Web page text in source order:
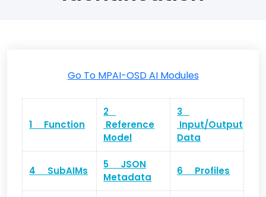
Go To MPAI-OSD AI Modules
1 Function
2
Reference
Model
3
Input/Output
Data
4 SubAIMs
5 JSON
Metadata
6 Profiles